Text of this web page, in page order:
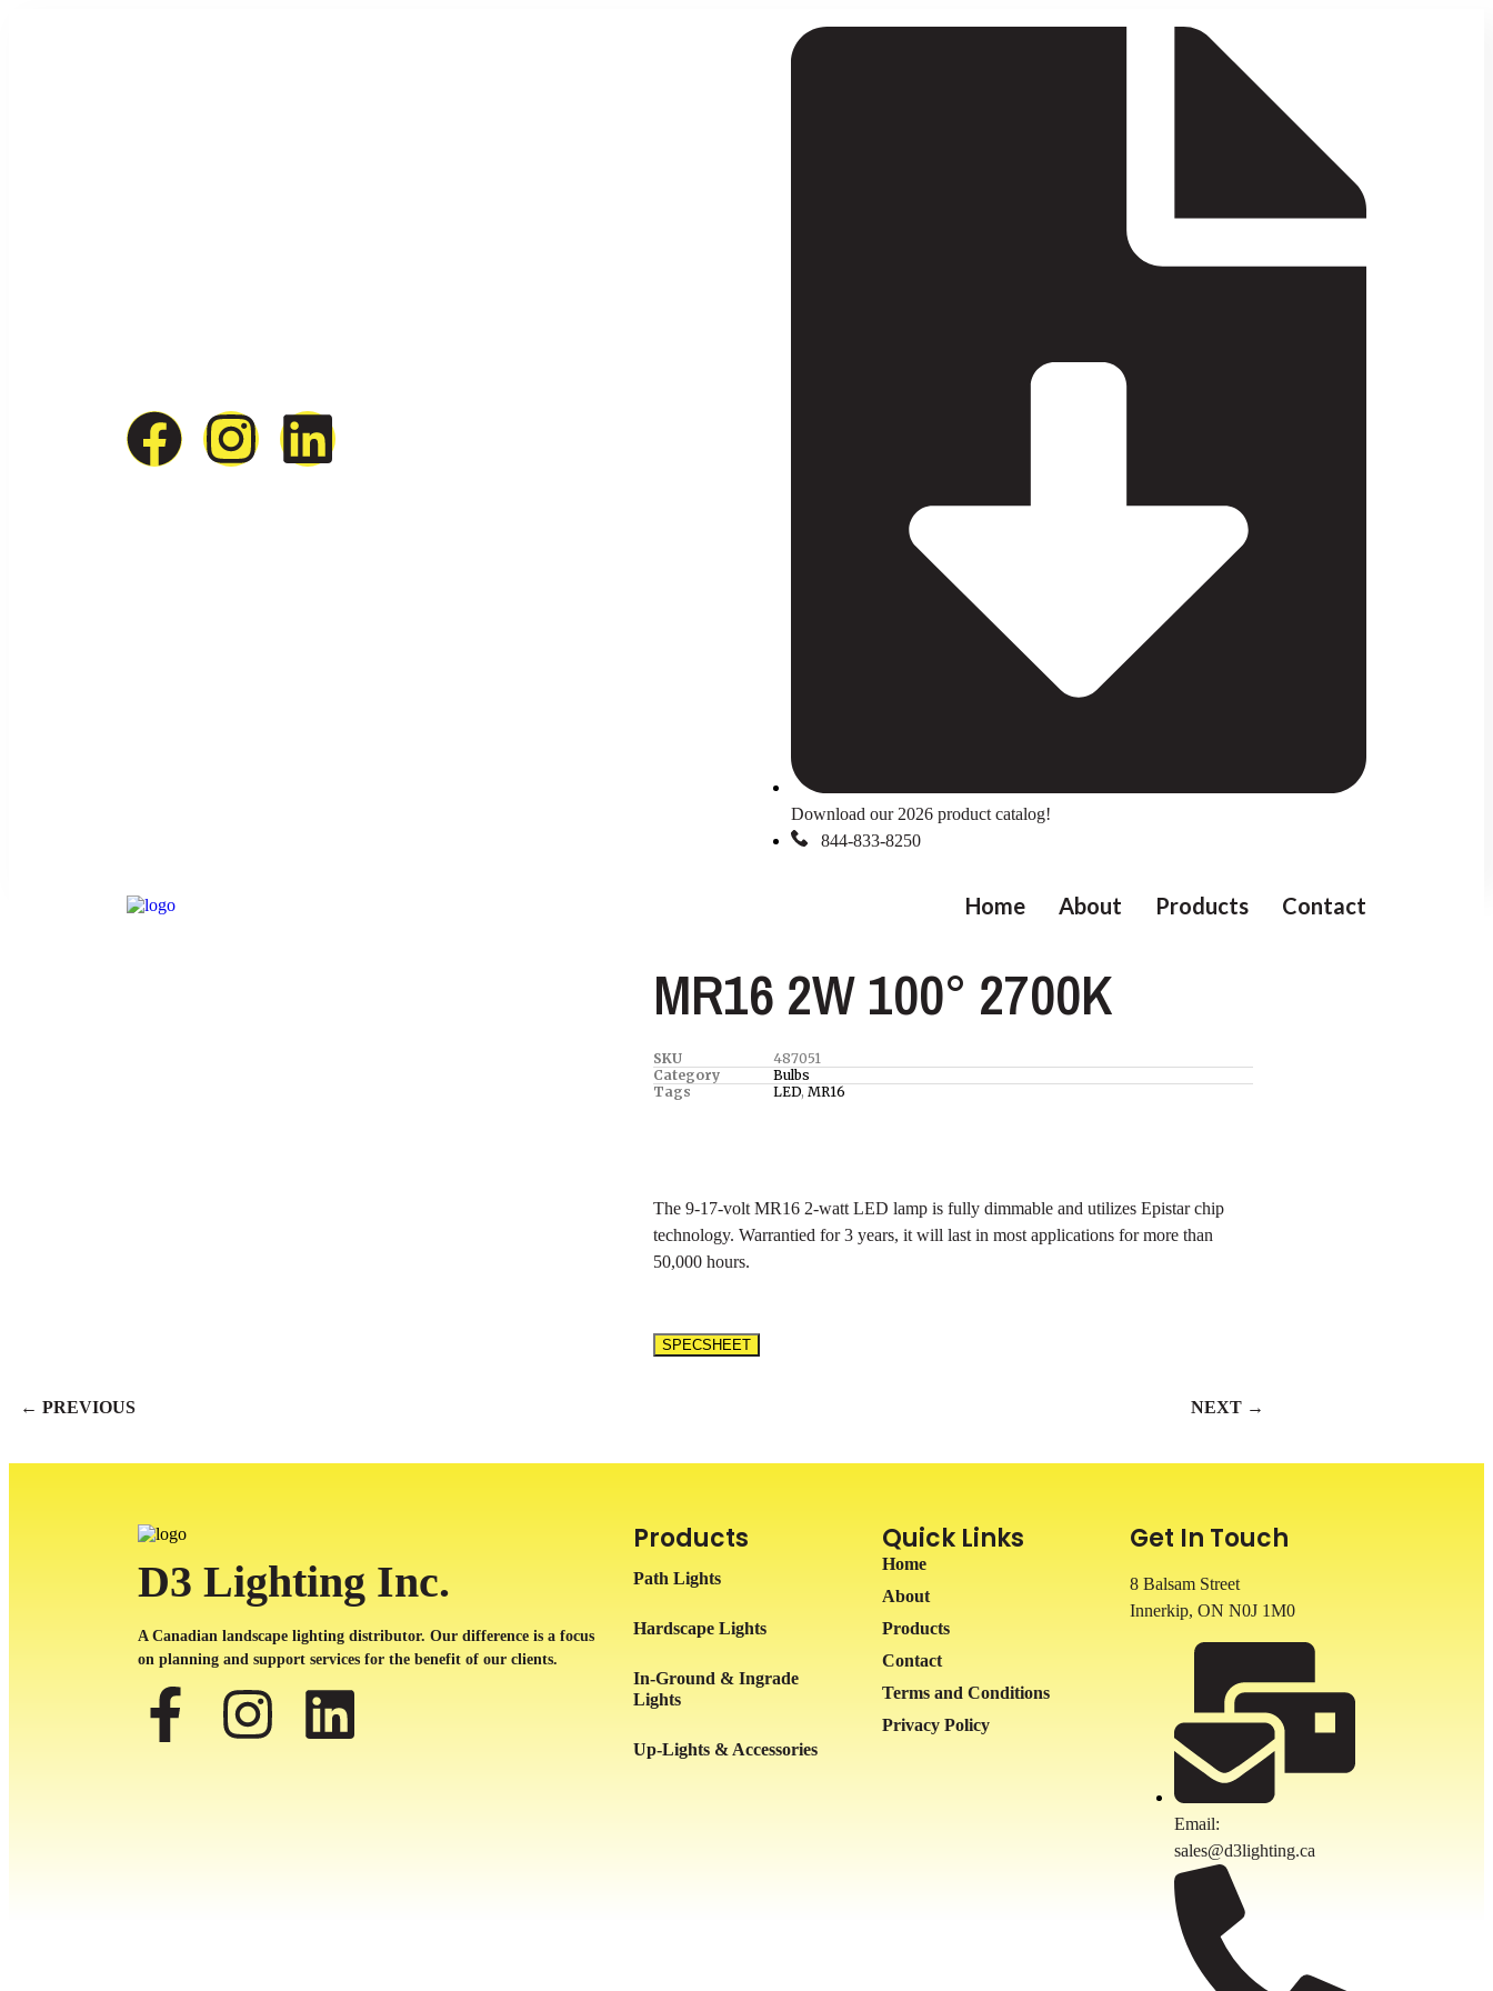
Download our 2026 product catalog!
844-833-8250
Home About Products Contact
MR16 2W 100° 2700K
SKU
487051
Category
Bulbs
Tags
LED, MR16
The 9-17-volt MR16 2-watt LED lamp is fully dimmable and utilizes Epistar chip
technology. Warrantied for 3 years, it will last in most applications for more than
50,000 hours.
SPECSHEET
← PREVIOUS NEXT →
D3 Lighting Inc.
A Canadian landscape lighting distributor. Our difference is a focus
on planning and support services for the benefit of our clients.
Products
Path Lights
Hardscape Lights
In-Ground & Ingrade
Lights
Up-Lights & Accessories
Quick Links
Home
About
Products
Contact
Terms and Conditions
Privacy Policy
Get In Touch
8 Balsam Street
Innerkip, ON N0J 1M0
Email:
sales@d3lighting.ca